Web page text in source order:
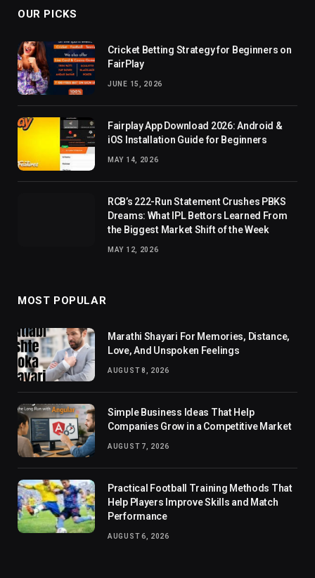
OUR PICKS
Cricket Betting Strategy for Beginners on
FairPlay
JUNE 15, 2026
Fairplay App Download 2026: Android &
iOS Installation Guide for Beginners
MAY 14, 2026
RCB’s 222-Run Statement Crushes PBKS
Dreams: What IPL Bettors Learned From
the Biggest Market Shift of the Week
MAY 12, 2026
MOST POPULAR
Marathi Shayari For Memories, Distance,
Love, And Unspoken Feelings
AUGUST 8, 2026
Simple Business Ideas That Help
Companies Grow in a Competitive Market
AUGUST 7, 2026
Practical Football Training Methods That
Help Players Improve Skills and Match
Performance
AUGUST 6, 2026